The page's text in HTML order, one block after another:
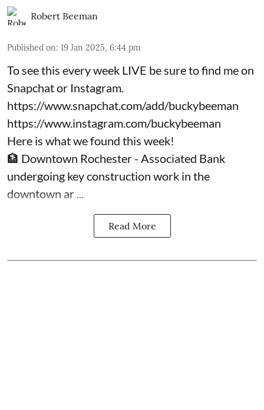
Robert Beeman
Published on: 19 Jan 2025, 6:44 pm
To see this every week LIVE be sure to find me on
Snapchat or Instagram.
https://www.snapchat.com/add/buckybeeman
https://www.instagram.com/buckybeeman
Here is what we found this week!
🏦 Downtown Rochester - Associated Bank
undergoing key construction work in the
downtown ar ...
Read More